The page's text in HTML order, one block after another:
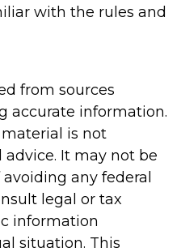
with the rules and
from sources
accurate information.
is not
It may not be
any federal
legal or tax
information
situation. This